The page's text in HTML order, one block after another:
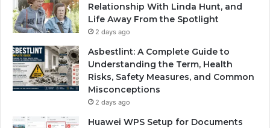
Relationship With Linda Hunt, and
Life Away From the Spotlight
2 days ago
Asbestlint: A Complete Guide to
Understanding the Term, Health
Risks, Safety Measures, and Common
Misconceptions
2 days ago
Huawei WPS Setup for Documents